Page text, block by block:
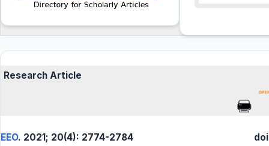
Research Article
EEO. 2021; 20(4): 2774-2784